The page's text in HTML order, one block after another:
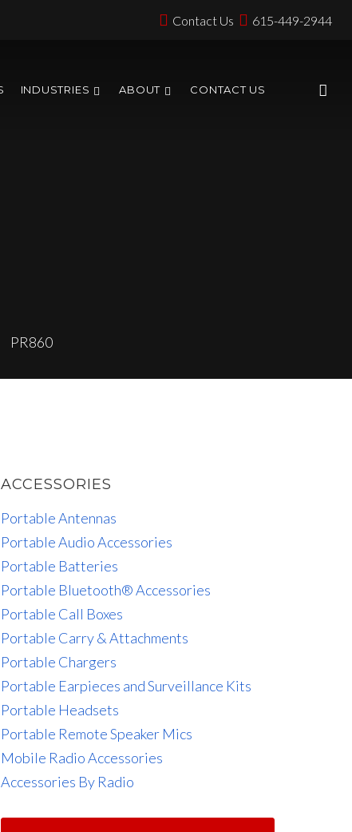
Contact Us 615-449-2944
INDUSTRIES ABOUT CONTACT US
PR860
ACCESSORIES
Portable Antennas
Portable Audio Accessories
Portable Batteries
Portable Bluetooth® Accessories
Portable Call Boxes
Portable Carry & Attachments
Portable Chargers
Portable Earpieces and Surveillance Kits
Portable Headsets
Portable Remote Speaker Mics
Mobile Radio Accessories
Accessories By Radio